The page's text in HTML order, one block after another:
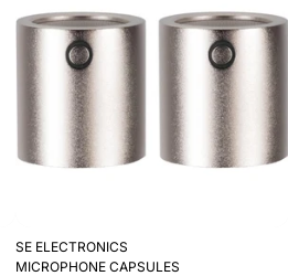
Add to Cart
SE ELECTRONICS
MICROPHONE CAPSULES